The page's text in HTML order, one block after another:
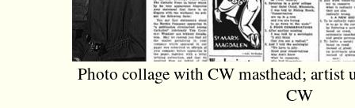
Photo collage with CW masthead; artist
CW